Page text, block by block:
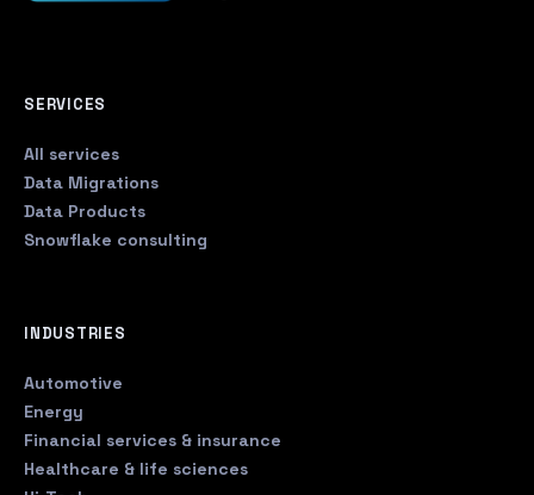
SERVICES
All services
Data Migrations
Data Products
Snowflake consulting
INDUSTRIES
Automotive
Energy
Financial services & insurance
Healthcare & life sciences